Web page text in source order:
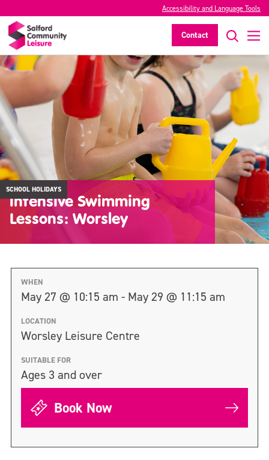
Accessibility and Language Tools
Contact
SCHOOL HOLIDAYS
Intensive Swimming
Lessons: Worsley
WHEN
May 27 @ 10:15 am - May 29 @ 11:15 am
LOCATION
Worsley Leisure Centre
SUITABLE FOR
Ages 3 and over
Book Now